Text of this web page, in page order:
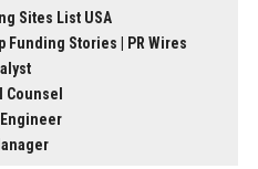
Sites List USA
Funding Stories | PR Wires
Counsel